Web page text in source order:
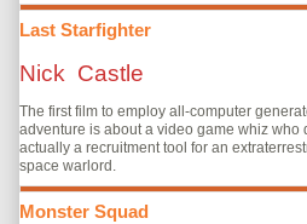
Last Starfighter
Nick Castle
The first film to employ all-computer
adventure is about a video game whiz who
actually a recruitment tool for an
space warlord.
Monster Squad